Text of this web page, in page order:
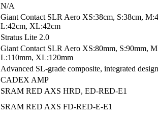
N/A
Giant Contact SLR Aero XS:38cm, S:38cm,
L:42cm, XL:42cm
Stratus Lite 2.0
Giant Contact SLR Aero XS:80mm, S:90mm,
L:110mm, XL:120mm
Advanced SL-grade composite, integrated
CADEX AMP
SRAM RED AXS HRD, ED-RED-E1
SRAM RED AXS FD-RED-E-E1